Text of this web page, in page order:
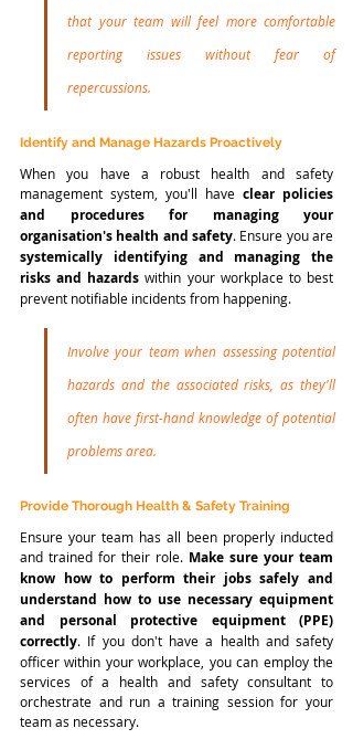
that your team will feel more comfortable
reporting issues without fear of
repercussions.
Identify and Manage Hazards Proactively
When you have a robust health and safety
management system, you'll have clear policies
and procedures for managing your
organisation's health and safety
systemically identifying and managing the
risks and hazards within your workplace to best
prevent notifiable incidents from happening.
Involve your team when assessing potential
hazards and the associated risks, as they'll
often have first-hand knowledge of potential
problems area.
Provide Thorough Health & Safety Training
Ensure your team has all been properly inducted
and trained for their role. Make sure your team
know how to perform their jobs safely and
understand how to use necessary equipment
and personal protective equipment (PPE)
correctly. If you don't have a health and safety
officer within your workplace, you can employ the
services of a health and safety consultant to
orchestrate and run a training session for your
team as necessary.